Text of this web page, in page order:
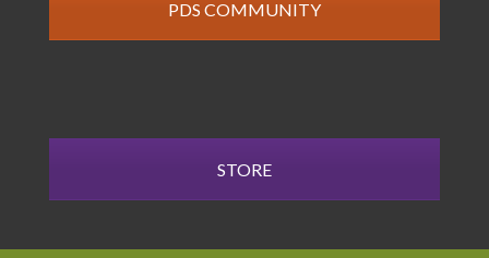
PDS COMMUNITY
STORE